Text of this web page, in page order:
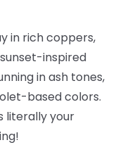
in rich coppers,
inspired
in ash tones,
based colors.
literally your